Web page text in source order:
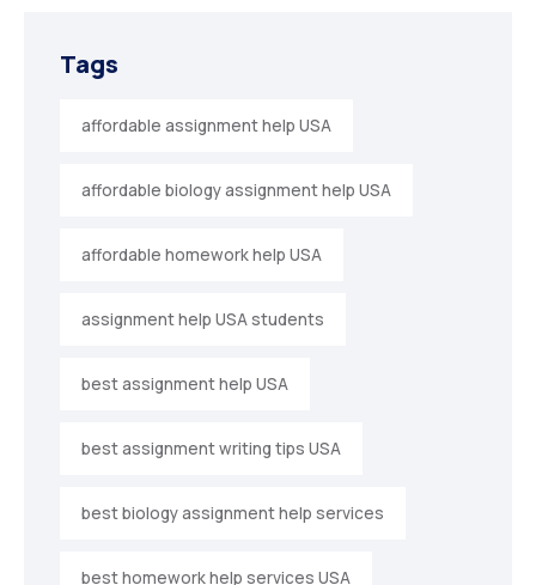
Tags
affordable assignment help USA
affordable biology assignment help USA
affordable homework help USA
assignment help USA students
best assignment help USA
best assignment writing tips USA
best biology assignment help services
best homework help services USA